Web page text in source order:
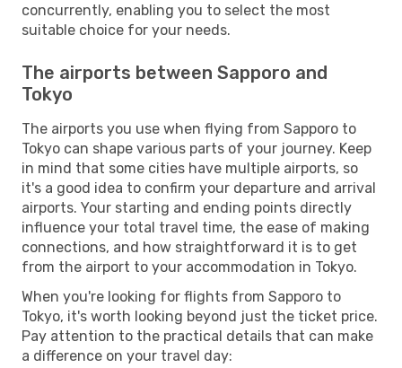
concurrently, enabling you to select the most
suitable choice for your needs.
The airports between Sapporo and
Tokyo
The airports you use when flying from Sapporo to
Tokyo can shape various parts of your journey. Keep
in mind that some cities have multiple airports, so
it's a good idea to confirm your departure and arrival
airports. Your starting and ending points directly
influence your total travel time, the ease of making
connections, and how straightforward it is to get
from the airport to your accommodation in Tokyo.
When you're looking for flights from Sapporo to
Tokyo, it's worth looking beyond just the ticket price.
Pay attention to the practical details that can make
a difference on your travel day: